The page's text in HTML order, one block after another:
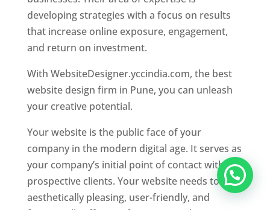
developing strategies with a focus on results
that increase online exposure, engagement,
and return on investment.
With WebsiteDesigner.yccindia.com, the best
website design firm in Pune, you can unleash
your creative potential.
Your website is the public face of your
company in the modern digital age. It serves as
your company’s initial point of contact with
prospective clients. Your website needs to be
aesthetically pleasing, user-friendly, and